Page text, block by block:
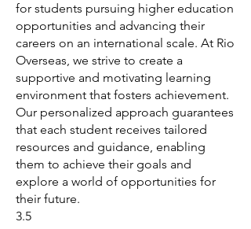
for students pursuing higher education
opportunities and advancing their
careers on an international scale. At Rio
Overseas, we strive to create a
supportive and motivating learning
environment that fosters achievement.
Our personalized approach guarantees
that each student receives tailored
resources and guidance, enabling
them to achieve their goals and
explore a world of opportunities for
their future.
3.5